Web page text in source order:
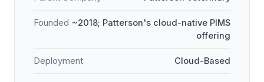
Founded ~2018; Patterson's cloud-native PIMS
offering
Deployment Cloud-Based